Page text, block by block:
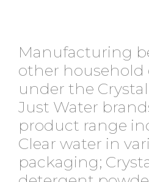
Manufacturing
other household
under the
Just Water
product range
Clear water in
packaging;